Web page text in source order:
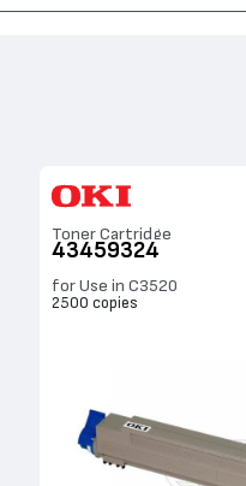
Toner Cartridge
43459324
for Use in C3520
2500 copies